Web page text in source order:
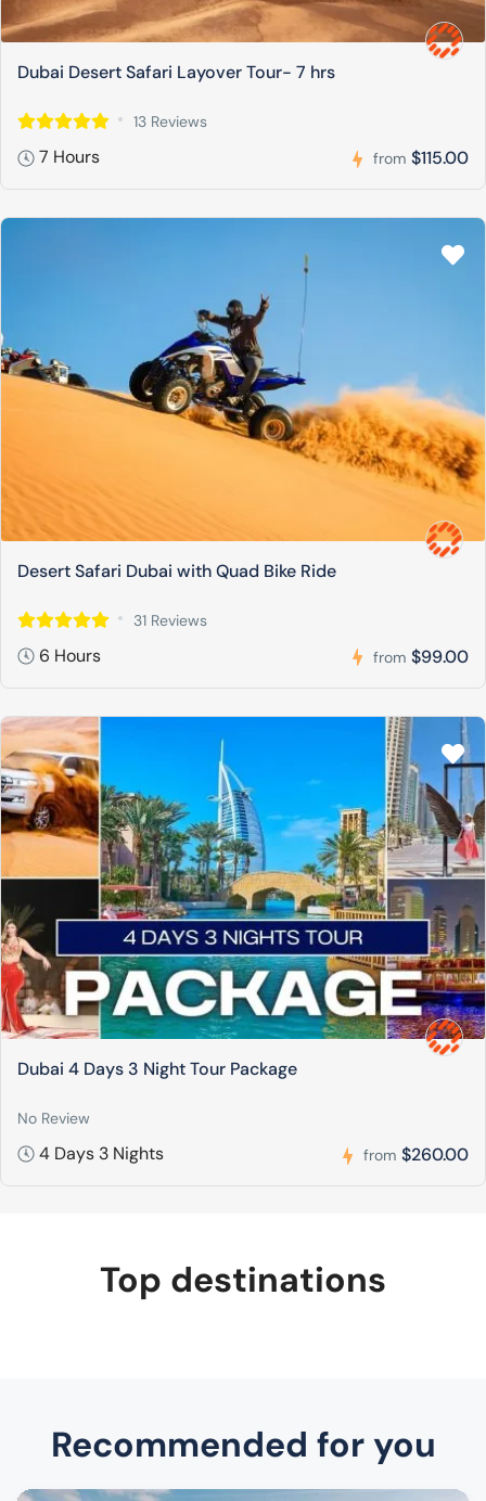
Dubai Desert Safari Layover Tour- 7 hrs
13 Reviews
7 Hours from $115.00
Desert Safari Dubai with Quad Bike Ride
31 Reviews
6 Hours from $99.00
Dubai 4 Days 3 Night Tour Package
No Review
4 Days 3 Nights from $260.00
Top destinations
Recommended for you